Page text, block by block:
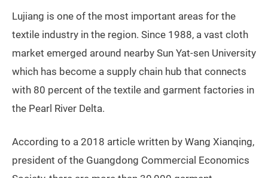
Lujiang is one of the most important areas for the
textile industry in the region. Since 1988, a vast cloth
market emerged around nearby Sun Yat-sen University
which has become a supply chain hub that connects
with 80 percent of the textile and garment factories in
the Pearl River Delta.
According to a 2018 article written by Wang Xianqing,
president of the Guangdong Commercial Economics